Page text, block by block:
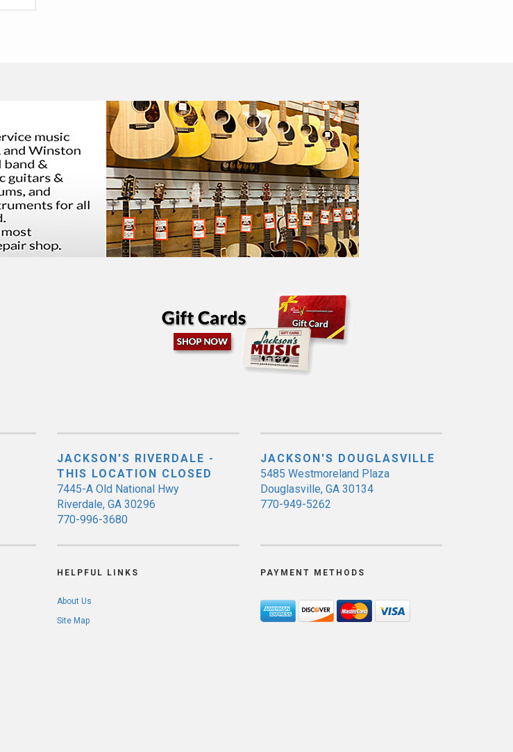
JACKSON'S RIVERDALE -
THIS LOCATION CLOSED
7445-A Old National Hwy
Riverdale, GA 30296
770-996-3680
JACKSON'S DOUGLASVILLE
5485 Westmoreland Plaza
Douglasville, GA 30134
770-949-5262
HELPFUL LINKS
About Us
Site Map
PAYMENT METHODS